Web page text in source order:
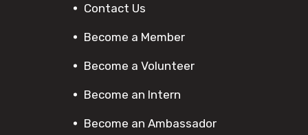
Contact Us
Become a Member
Become a Volunteer
Become an Intern
Become an Ambassador